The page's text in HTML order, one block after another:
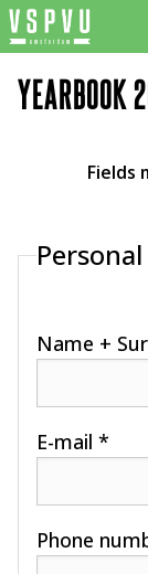
YEARBOOK
Fields
Name +
E-mail *
Phone